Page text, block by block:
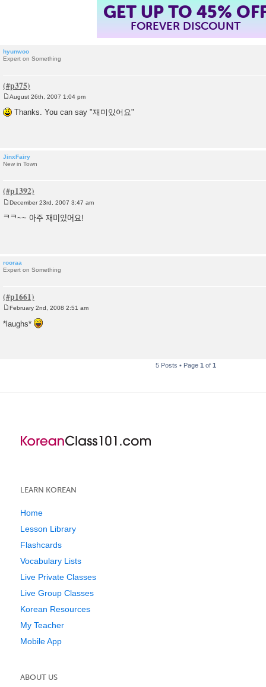
GET UP TO 45%
FOREVER DISCOUNT
hyunwoo
Expert on Something
o
s
August 26th, 2007 1:04 pm
Thanks. You can say "재미있어요"
JinxFairy
New in Town
o
December 23rd, 2007 3:47 am
ᄏᄏ~~ 아주 재미있어요!
rooraa
Expert on Something
s
February 2nd, 2008 2:51 am
*laughs*
5 Posts • Page 1 of 1
LEARN KOREAN
Home
Lesson Library
Flashcards
Vocabulary Lists
Live Private Classes
Live Group Classes
Korean Resources
My Teacher
Mobile App
ABOUT US